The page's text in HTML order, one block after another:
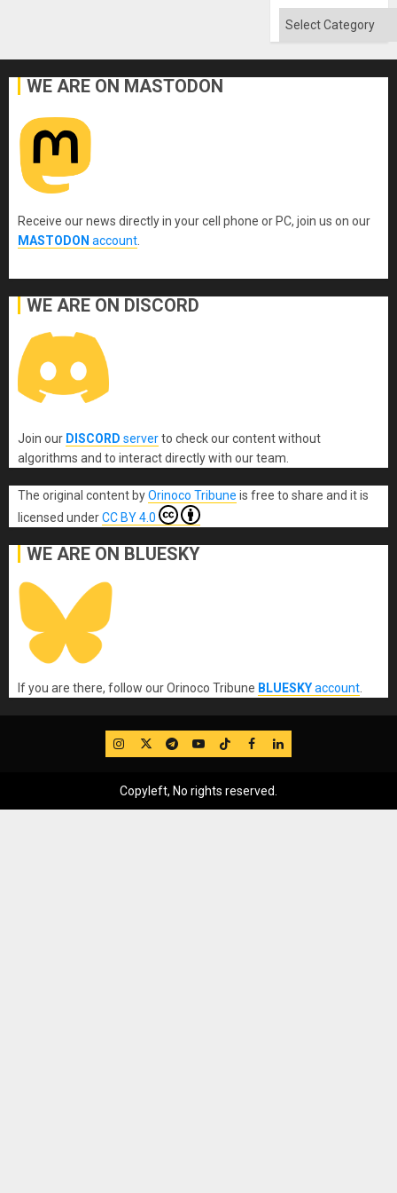
Solid
Categories
WE ARE ON MASTODON
Receive our news directly in your cell phone or PC, join us on our
MASTODON account
WE ARE ON DISCORD
Join our DISCORD serverto check our content without
algorithms and to interact directly with our team.
The original content byOrinoco Tribune is free to share and it is
licensed underCC BY 4.0
WE ARE ON BLUESKY
If you are there, follow our Orinoco Tribune BLUESKYaccount
IG TwitterTelegram
YouTube
TikTok
FB LinkedIn
Copyleft, No rights reserved.